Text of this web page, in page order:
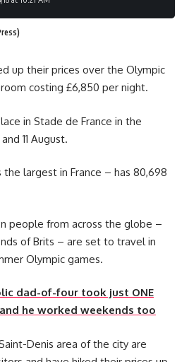
up their prices over the Olympic
costing £6,850 per night.
in Stade de France in the
11 August.
the largest in France – has 80,698
people from across the globe –
of Brits – are set to travel in
Olympic games.
dad-of-four took just ONE
he worked weekends too
Denis area of the city are